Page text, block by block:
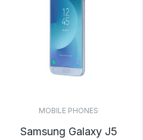
MOBILE PHONES
Samsung Galaxy J5